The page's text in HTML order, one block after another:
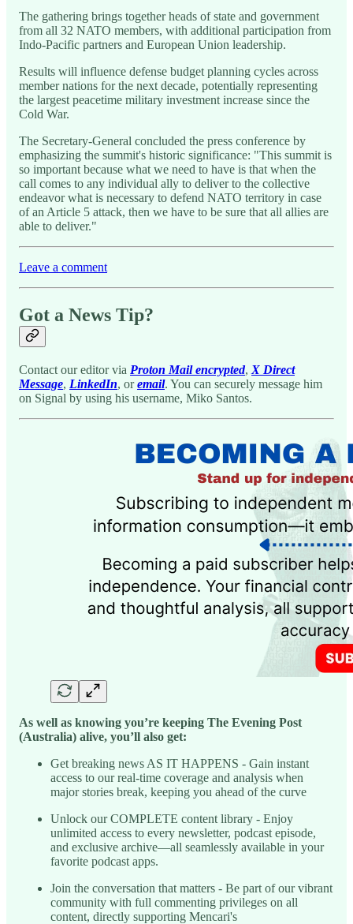
The gathering brings together heads of state and government
from all 32 NATO members, with additional participation from
Indo-Pacific partners and European Union leadership.
Results will influence defense budget planning cycles across
member nations for the next decade, potentially representing
the largest peacetime military investment increase since the
Cold War.
The Secretary-General concluded the press conference by
emphasizing the summit's historic significance: "This summit is
so important because what we need to have is that when the
call comes to any individual ally to deliver to the collective
endeavor what is necessary to defend NATO territory in case
of an Article 5 attack, then we have to be sure that all allies are
able to deliver."
Leave a comment
Got a News Tip?
Contact our editor via Proton Mail encrypted, X Direct
Message, LinkedIn, oremail. You can securely message him
on Signal by using his username, Miko Santos.
As well as knowing you’re keeping The Evening Post
(Australia) alive, you’ll also get:
Get breaking news AS IT HAPPENS - Gain instant
access to our real-time coverage and analysis when
major stories break, keeping you ahead of the curve
Unlock our COMPLETE content library - Enjoy
unlimited access to every newsletter, podcast episode,
and exclusive archive—all seamlessly available in your
favorite podcast apps.
Join the conversation that matters - Be part of our vibrant
community with full commenting privileges on all
content, directly supporting Mencari's